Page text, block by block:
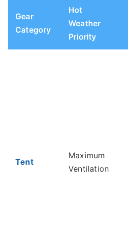
Gear
Category
Hot
Weather
Priority
Tent
Maximum
Ventilation